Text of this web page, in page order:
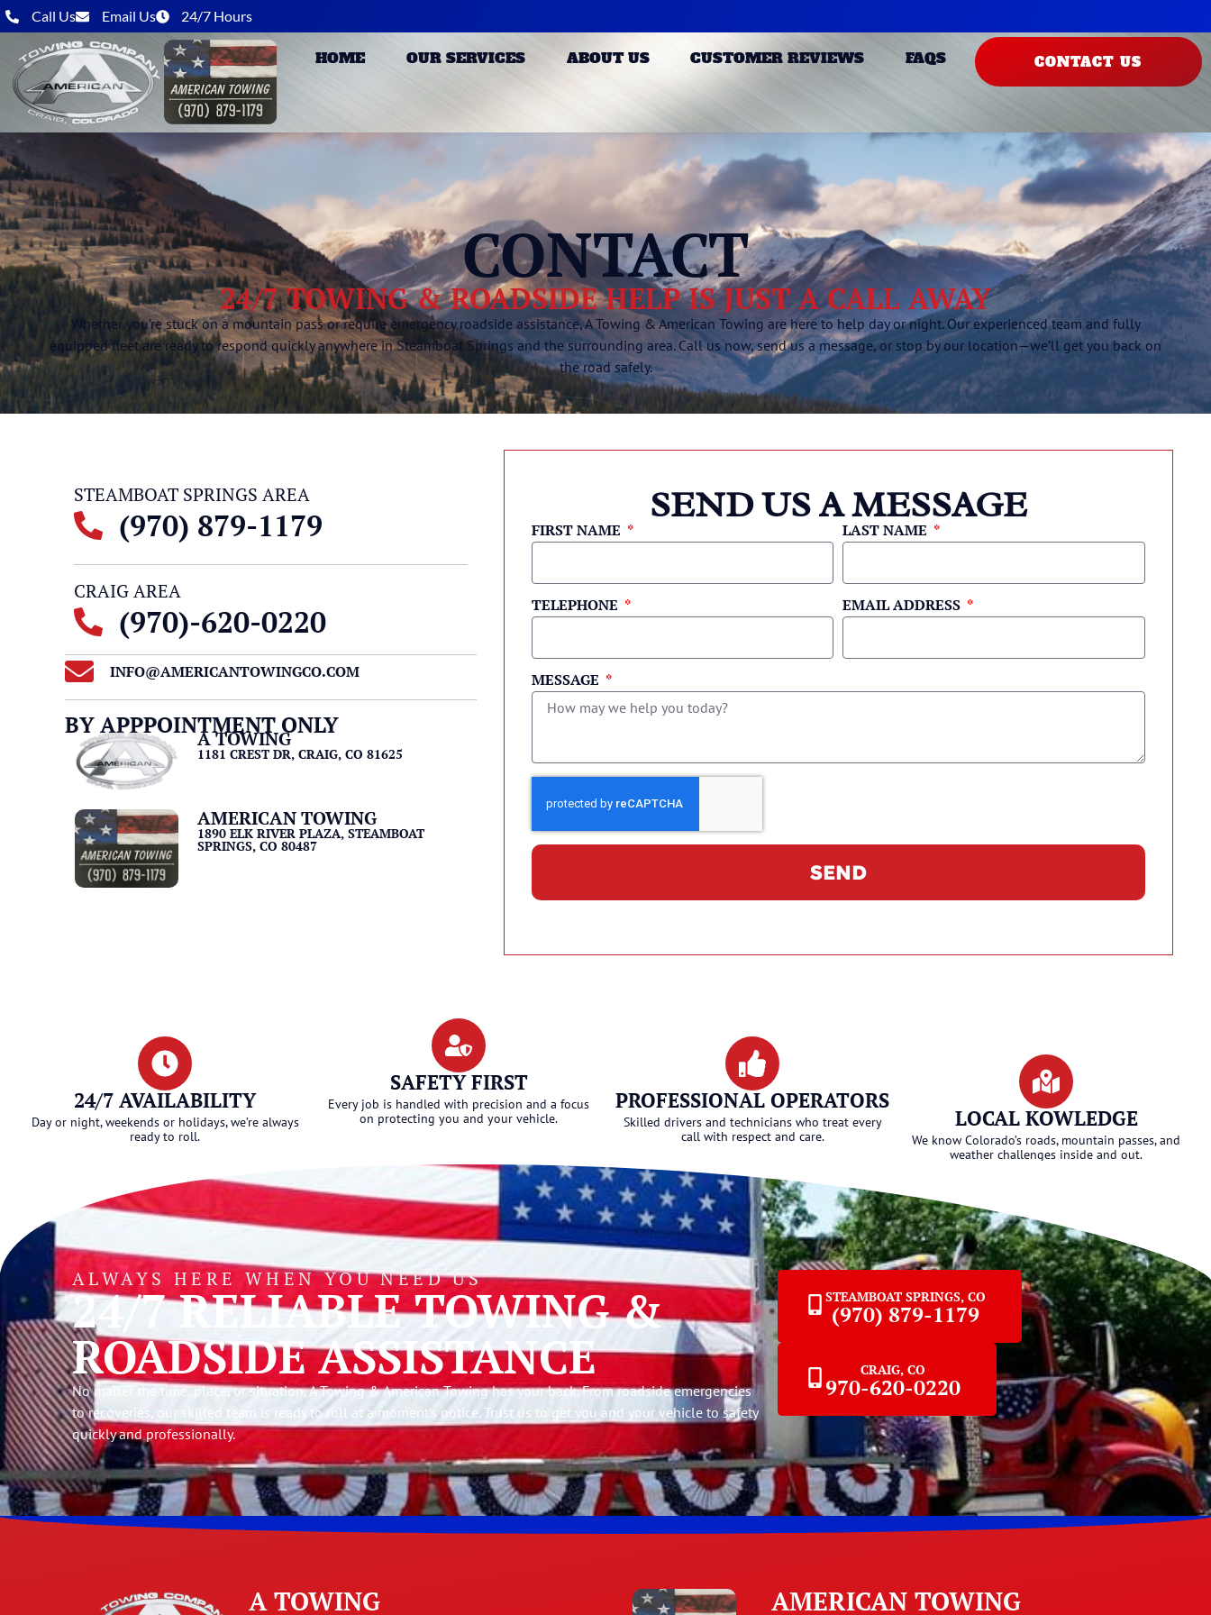
Call Us Email Us 24/7 Hours
HOME OUR SERVICES ABOUT US CUSTOMER REVIEWS FAQS CONTACT US
CONTACT
24/7 TOWING & ROADSIDE HELP IS JUST A CALL AWAY
Whether you’re stuck on a mountain pass or require emergency roadside assistance, A Towing & American Towing are here to help day or night. Our experienced team and fully
equipped fleet are ready to respond quickly anywhere in Steamboat Springs and the surrounding area. Call us now, send us a message, or stop by our location—we’ll get you back on
the road safely.
STEAMBOAT SPRINGS AREA
(970) 879-1179
CRAIG AREA
(970)-620-0220
INFO@AMERICANTOWINGCO.COM
BY APPPOINTMENT ONLY
A TOWING
1181 CREST DR, CRAIG, CO 81625
AMERICAN TOWING
1890 ELK RIVER PLAZA, STEAMBOAT
SPRINGS, CO 80487
SEND US A MESSAGE
FIRST NAME LAST NAME
TELEPHONE EMAIL ADDRESS
MESSAGE
SEND
24/7 AVAILABILITY
Day or night, weekends or holidays, we’re always
ready to roll.
SAFETY FIRST
Every job is handled with precision and a focus
on protecting you and your vehicle.
PROFESSIONAL OPERATORS
Skilled drivers and technicians who treat every
call with respect and care.
LOCAL KOWLEDGE
We know Colorado’s roads, mountain passes, and
weather challenges inside and out.
ALWAYS HERE WHEN YOU NEED US
24/7 RELIABLE TOWING &
ROADSIDE ASSISTANCE
No matter the time, place, or situation, A Towing & American Towing has your back. From roadside emergencies
to recoveries, our skilled team is ready to roll at a moment’s notice. Trust us to get you and your vehicle to safety
quickly and professionally.
STEAMBOAT SPRINGS, CO
(970) 879-1179
CRAIG, CO
970-620-0220
A TOWING AMERICAN TOWING